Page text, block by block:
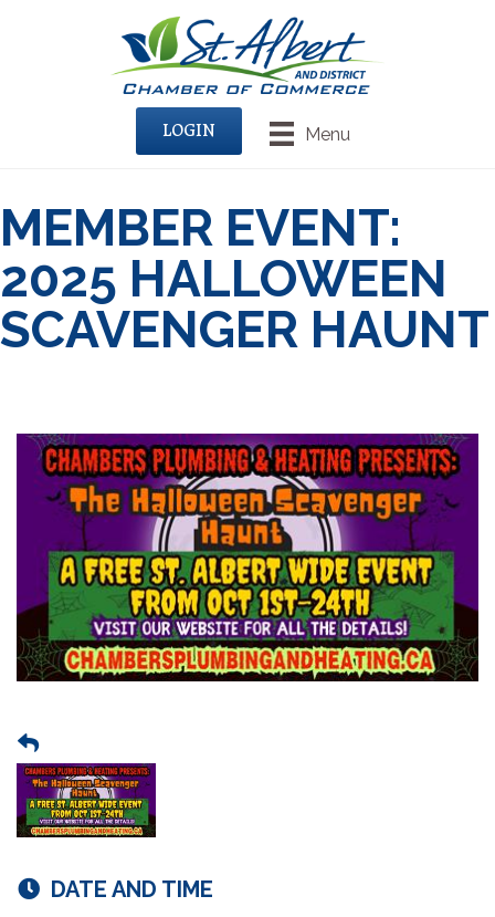
Menu
LOGIN
MEMBER EVENT:
2025 HALLOWEEN
SCAVENGER HAUNT
DATE AND TIME